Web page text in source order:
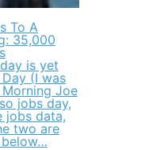
To A
35,000
is yet
(I was
Joe
jobs day,
jobs data,
two are
below…